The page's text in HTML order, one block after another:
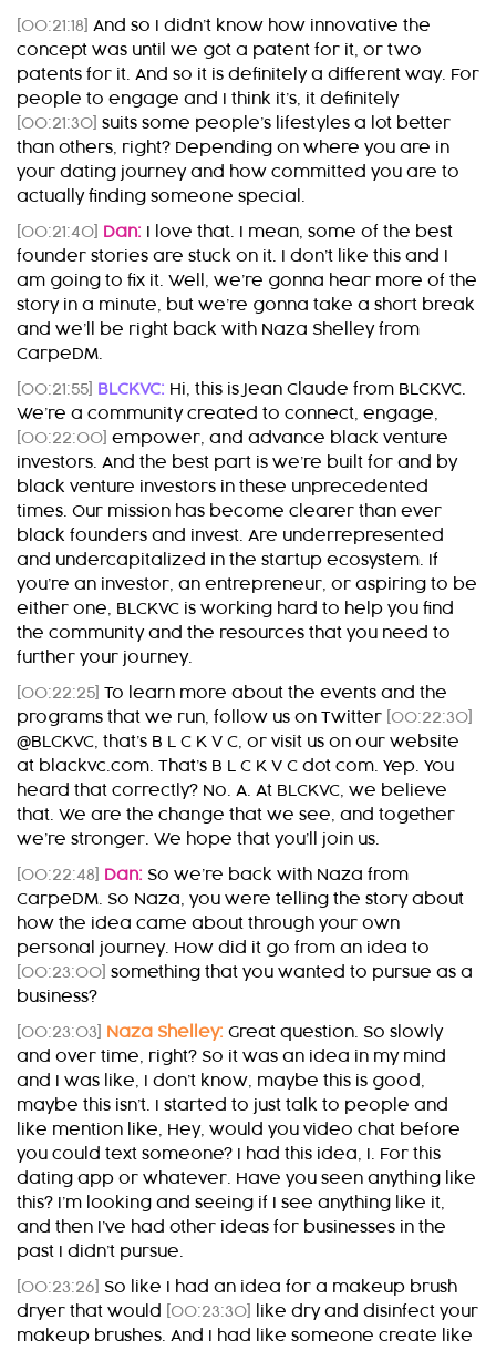
[00:21:18]
And so I didn’t know how innovative the
concept was until we got a patent for it, or two
patents for it. And so it is definitely a different way. For
people to engage and I think it’s, it definitely
[00:21:30] suits some people’s lifestyles a lot better
than others, right? Depending on where you are in
your dating journey and how committed you are to
actually finding someone special.
[00:21:40] Dan: I love that. I mean, some of the best
founder stories are stuck on it. I don’t like this and I
am going to fix it. Well, we’re gonna hear more of the
story in a minute, but we’re gonna take a short break
and we’ll be right back with Naza Shelley from
CarpeDM.
[00:21:55] BLCKVC: Hi, this is Jean Claude from BLCKVC.
We’re a community created to connect, engage,
[00:22:00] empower, and advance black venture
investors. And the best part is we’re built for and by
black venture investors in these unprecedented
times. Our mission has become clearer than ever
black founders and invest. Are underrepresented
and undercapitalized in the startup ecosystem. If
you’re an investor, an entrepreneur, or aspiring to be
either one, BLCKVC is working hard to help you find
the community and the resources that you need to
further your journey.
[00:22:25] To learn more about the events and the
programs that we run, follow us on Twitter [00:22:30]
@BLCKVC, that’s B L C K V C, or visit us on our website
at blackvc.com. That’s B L C K V C dot com. Yep. You
heard that correctly? No. A. At BLCKVC, we believe
that. We are the change that we see, and together
we’re stronger. We hope that you’ll join us.
[00:22:48] Dan: So we’re back with Naza from
CarpeDM. So Naza, you were telling the story about
how the idea came about through your own
personal journey. How did it go from an idea to
[00:23:00] something that you wanted to pursue as a
business?
[00:23:03] Naza Shelley: Great question. So slowly
and over time, right? So it was an idea in my mind
and I was like, I don’t know, maybe this is good,
maybe this isn’t. I started to just talk to people and
like mention like, Hey, would you video chat before
you could text someone? I had this idea, I. For this
dating app or whatever. Have you seen anything like
this? I’m looking and seeing if I see anything like it,
and then I’ve had other ideas for businesses in the
past I didn’t pursue.
[00:23:26]
So like I had an idea for a makeup brush
dryer that would
[00:23:30]
like dry and disinfect your
makeup brushes. And I had like someone create like